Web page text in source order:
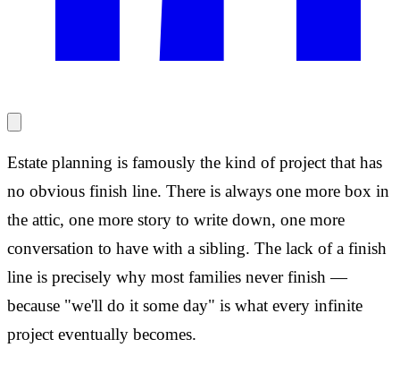
Estate planning is famously the kind of project that has
no obvious finish line. There is always one more box in
the attic, one more story to write down, one more
conversation to have with a sibling. The lack of a finish
line is precisely why most families never finish —
because "we'll do it some day" is what every infinite
project eventually becomes.